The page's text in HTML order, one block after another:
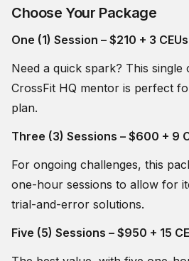
Choose Your Package
One (1) Session – $210 + 3 CEUs
Need a quick spark? This
CrossFit HQ mentor is perfect
plan.
Three (3) Sessions – $600 + 9
For ongoing challenges, this
one-hour sessions to allow for
trial-and-error solutions.
Five (5) Sessions – $950 + 15